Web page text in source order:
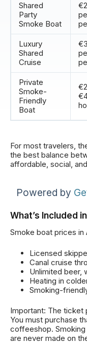
Shared
Party
Smoke Boat
Luxury
Shared
Cruise
Private
Smoke-
Friendly
Boat
For most travelers,
the best balance
affordable, social,
Powered by
What’s Included
Smoke boat prices
Licensed
Canal cruise
Unlimited beer,
Heating in
Smoking-
Important: The ticket
You must purchase
coffeeshop. Smoking
are never made on